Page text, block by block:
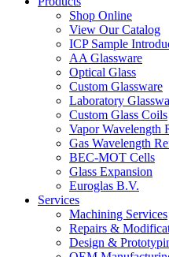
Shop Online
View Our Catalog
ICP Sample
AA Glassware
Optical Glass
Custom Glassware
Laboratory
Custom Glass Coils
Vapor Wavelength
Gas Wavelength
BEC-MOT Cells
Glass Expansion
Euroglas B.V.
Services
Machining Services
Repairs &
Design &